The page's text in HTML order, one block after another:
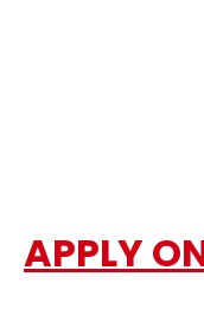
APPLY